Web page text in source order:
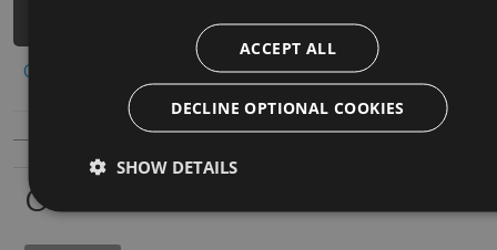
Copy to clipboard
Owners
ACCEPT ALL
DECLINE OPTIONAL COOKIES
SHOW DETAILS